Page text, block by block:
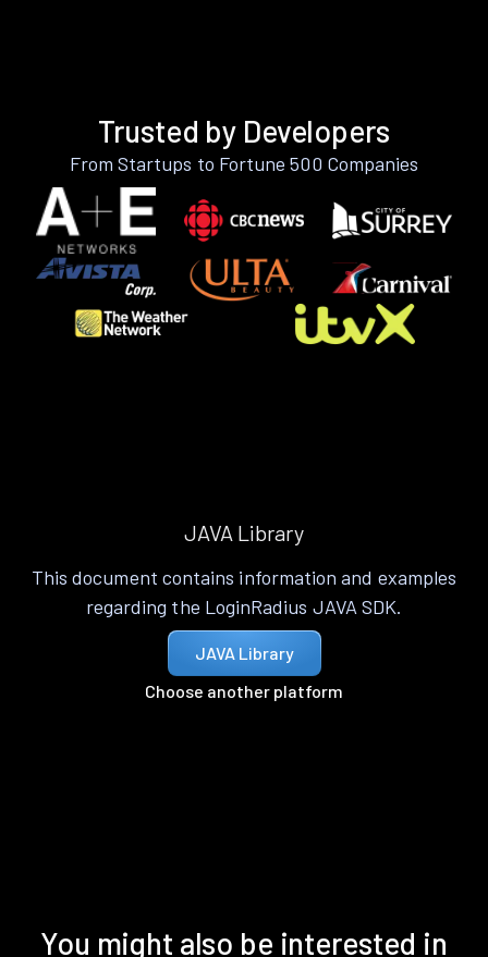
Trusted by Developers
From Startups to Fortune 500 Companies
JAVA Library
This document contains information and examples
regarding the LoginRadius JAVA SDK.
JAVA Library
Choose another platform
You might also be interested in